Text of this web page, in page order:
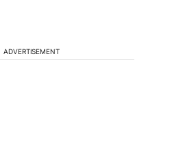
ADVERTISEMENT